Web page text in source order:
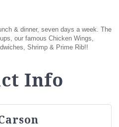
& dinner, seven days a week. The
our famous Chicken Wings,
Shrimp & Prime Rib!!
Info